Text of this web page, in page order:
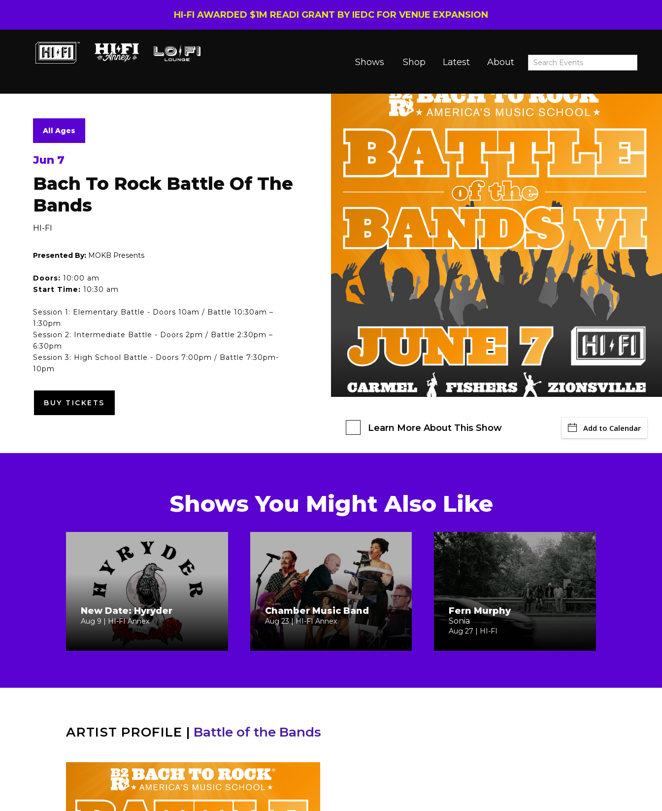
HI-FI AWARDED $1M READI GRANT BY IEDC FOR VENUE EXPANSION
Shows Shop Latest About
All Ages
Jun 7
Bach To Rock Battle Of The
Bands
HI-FI
Presented By: MOKB Presents
Doors: 10:00 am
Start Time: 10:30 am
Session 1: Elementary Battle - Doors 10am / Battle 10:30am –
1:30pm
Session 2: Intermediate Battle - Doors 2pm / Battle 2:30pm –
6:30pm
Session 3: High School Battle - Doors 7:00pm / Battle 7:30pm-
10pm
BUY TICKETS
Learn More About This Show Add to Calendar
Shows You Might Also Like
New Date: Hyryder
Aug 9 | HI-FI Annex
Chamber Music Band
Aug 23 | HI-FI Annex
Fern Murphy
Sonia
Aug 27 | HI-FI
ARTIST PROFILE | Battle of the Bands